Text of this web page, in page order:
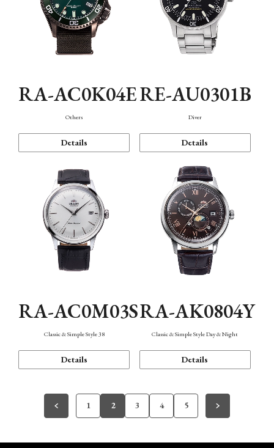
RA-AC0K04E
Others
Details
RE-AU0301B
Diver
Details
RA-AC0M03S
Classic & Simple Style 38
Details
RA-AK0804Y
Classic & Simple Style Day & Night
Details
1 2 3 4 5